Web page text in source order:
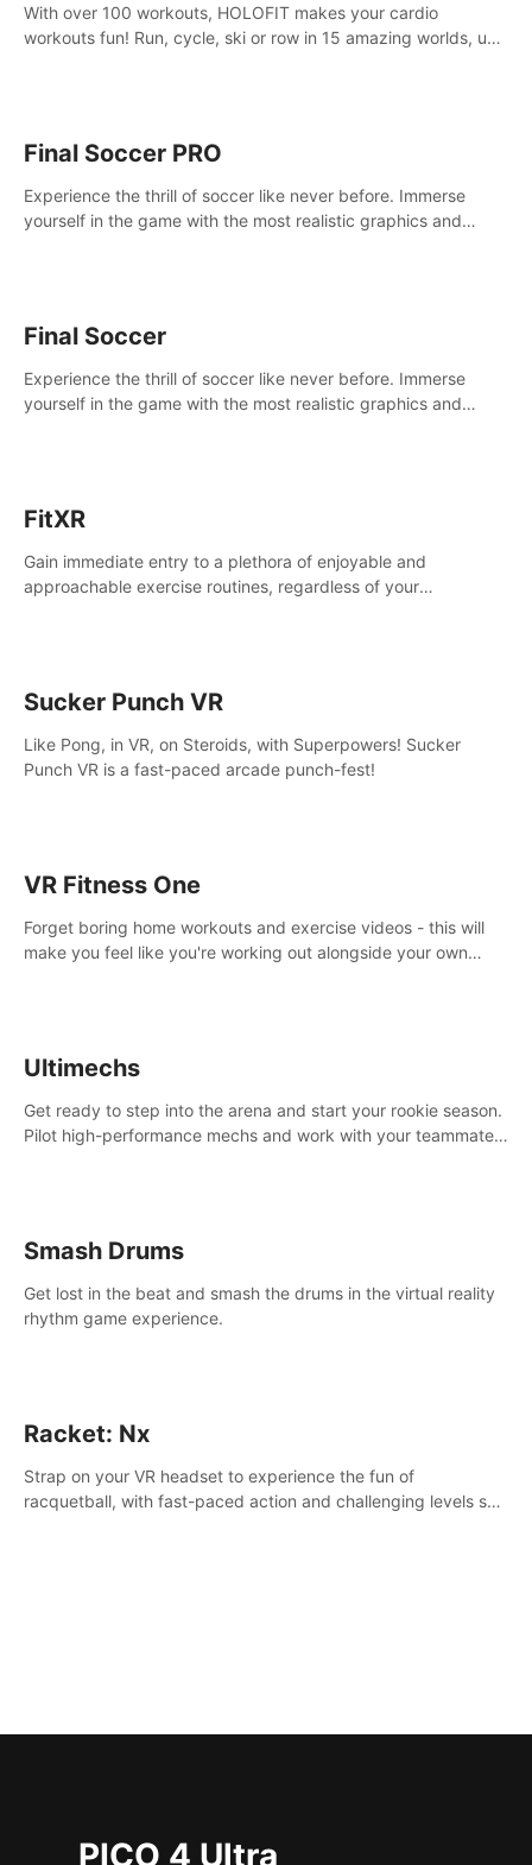
With over 100 workouts, HOLOFIT makes your cardio
workouts fun! Run, cycle, ski or row in 15 amazing worlds, use
Final Soccer PRO
Experience the thrill of soccer like never before. Immerse
yourself in the game with the most realistic graphics and
Final Soccer
Experience the thrill of soccer like never before. Immerse
yourself in the game with the most realistic graphics and
FitXR
Gain immediate entry to a plethora of enjoyable and
approachable exercise routines, regardless of your
Sucker Punch VR
Like Pong, in VR, on Steroids, with Superpowers! Sucker
Punch VR is a fast-paced arcade punch-fest!
VR Fitness One
Forget boring home workouts and exercise videos - this will
make you feel like you're working out alongside your own
Ultimechs
Get ready to step into the arena and start your rookie season.
Pilot high-performance mechs and work with your teammate
Smash Drums
Get lost in the beat and smash the drums in the virtual reality
rhythm game experience.
Racket: Nx
Strap on your VR headset to experience the fun of
racquetball, with fast-paced action and challenging levels set
PICO 4 Ultra